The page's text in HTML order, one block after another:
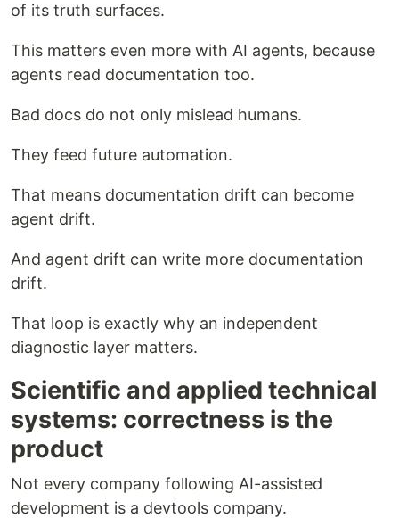
of its truth surfaces.
This matters even more with AI agents, because
agents read documentation too.
Bad docs do not only mislead humans.
They feed future automation.
That means documentation drift can become
agent drift.
And agent drift can write more documentation
drift.
That loop is exactly why an independent
diagnostic layer matters.
Scientific and applied technical
systems: correctness is the
product
Not every company following AI-assisted
development is a devtools company.